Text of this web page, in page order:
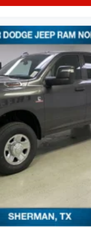
step bumper,
SiriusXM Radio
seat, Steering
Tilt steering
Turn signal
wipers,